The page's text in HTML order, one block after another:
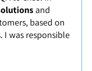
and
based on
I was responsible